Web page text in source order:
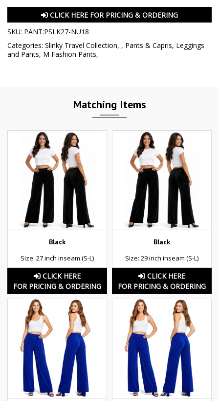
CLICK HERE FOR PRICING & ORDERING
SKU: PANT:PSLK27-NU18
Categories: Slinky Travel Collection, , Pants & Capris, Leggings
and Pants, M Fashion Pants,
Matching Items
Black
Size: 27 inch inseam (S-L)
CLICK HERE
FOR PRICING & ORDERING
Black
Size: 29 inch inseam (S-L)
CLICK HERE
FOR PRICING & ORDERING